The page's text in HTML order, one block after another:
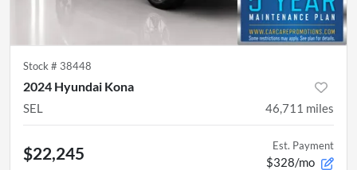
Stock # 38448
2024 Hyundai Kona
SEL 46,711 miles
$22,245 Est. Payment
$328/mo